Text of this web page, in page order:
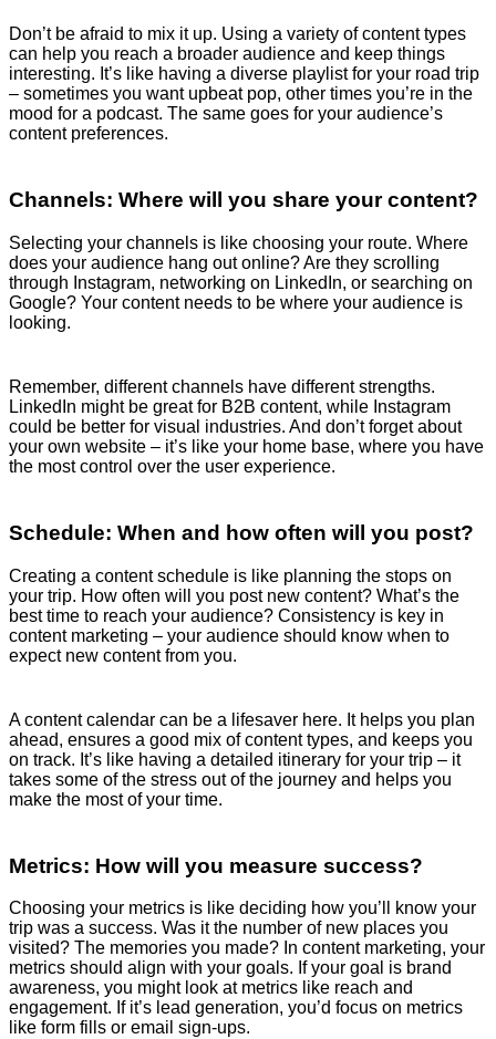
Don’t be afraid to mix it up. Using a variety of content types
can help you reach a broader audience and keep things
interesting. It’s like having a diverse playlist for your road trip
– sometimes you want upbeat pop, other times you’re in the
mood for a podcast. The same goes for your audience’s
content preferences.
Channels: Where will you share your content?
Selecting your channels is like choosing your route. Where
does your audience hang out online? Are they scrolling
through Instagram, networking on LinkedIn, or searching on
Google? Your content needs to be where your audience is
looking.
Remember, different channels have different strengths.
LinkedIn might be great for B2B content, while Instagram
could be better for visual industries. And don’t forget about
your own website – it’s like your home base, where you have
the most control over the user experience.
Schedule: When and how often will you post?
Creating a content schedule is like planning the stops on
your trip. How often will you post new content? What’s the
best time to reach your audience? Consistency is key in
content marketing – your audience should know when to
expect new content from you.
A content calendar can be a lifesaver here. It helps you plan
ahead, ensures a good mix of content types, and keeps you
on track. It’s like having a detailed itinerary for your trip – it
takes some of the stress out of the journey and helps you
make the most of your time.
Metrics: How will you measure success?
Choosing your metrics is like deciding how you’ll know your
trip was a success. Was it the number of new places you
visited? The memories you made? In content marketing, your
metrics should align with your goals. If your goal is brand
awareness, you might look at metrics like reach and
engagement. If it’s lead generation, you’d focus on metrics
like form fills or email sign-ups.